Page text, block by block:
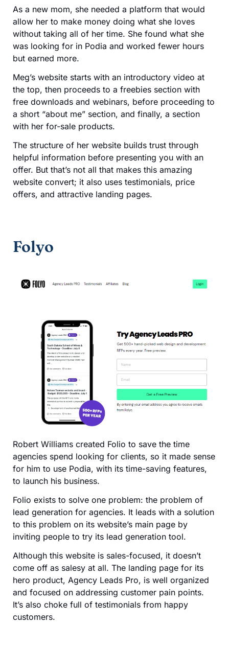
As a new mom, she needed a platform that would
allow her to make money doing what she loves
without taking all of her time. She found what she
was looking for in Podia and worked fewer hours
but earned more.
Meg’s website starts with an introductory video at
the top, then proceeds to a freebies section with
free downloads and webinars, before proceeding to
a short “about me” section, and finally, a section
with her for-sale products.
The structure of her website builds trust through
helpful information before presenting you with an
offer. But that’s not all that makes this amazing
website convert; it also uses testimonials, price
offers, and attractive landing pages.
Folyo
Robert Williams created Folio to save the time
agencies spend looking for clients, so it made sense
for him to use Podia, with its time-saving features,
to launch his business.
Folio exists to solve one problem: the problem of
lead generation for agencies. It leads with a solution
to this problem on its website’s main page by
inviting people to try its lead generation tool.
Although this website is sales-focused, it doesn’t
come off as salesy at all. The landing page for its
hero product, Agency Leads Pro, is well organized
and focused on addressing customer pain points.
It’s also choke full of testimonials from happy
customers.